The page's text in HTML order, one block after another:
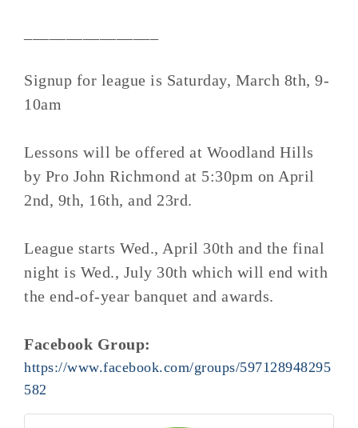
Signup for league is Saturday, March 8th, 9-
10am
Lessons will be offered at Woodland Hills
by Pro John Richmond at 5:30pm on April
2nd, 9th, 16th, and 23rd.
League starts Wed., April 30th and the final
night is Wed., July 30th which will end with
the end-of-year banquet and awards.
Facebook Group:
https://www.facebook.com/groups/597128948295
582